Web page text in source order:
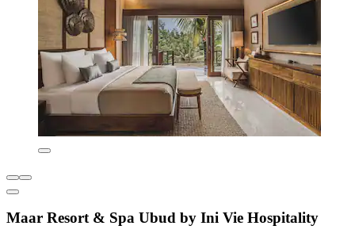
Maar Resort & Spa Ubud by Ini Vie Hospitality